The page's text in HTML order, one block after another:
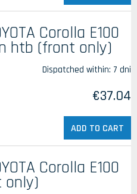
Corolla E100
htb (front only)
Dispatched within: 7 dni
€37.04
ADD TO CART
Corolla E100
only)